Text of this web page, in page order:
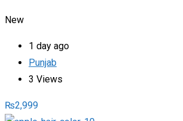
New
1 day ago
Punjab
3 Views
₨2,999